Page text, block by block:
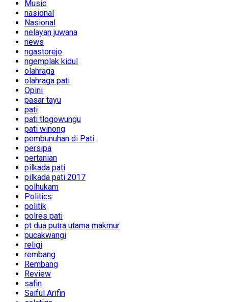
Music
nasional
Nasional
nelayan juwana
news
ngastorejo
ngemplak kidul
olahraga
olahraga pati
Opini
pasar tayu
pati
pati tlogowungu
pati winong
pembunuhan di Pati
persipa
pertanian
pilkada pati
pilkada pati 2017
polhukam
Politics
politik
polres pati
pt dua putra utama makmur
pucakwangi
religi
rembang
Rembang
Review
safin
Saiful Arifin